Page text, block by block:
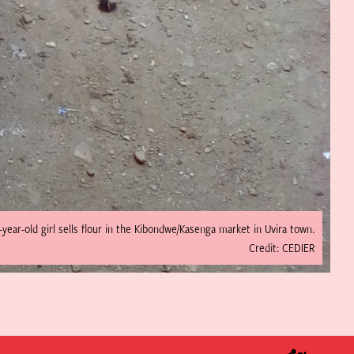
old girl sells flour in the Kibondwe/Kasenga market in Uvira town.
Credit: CEDIER